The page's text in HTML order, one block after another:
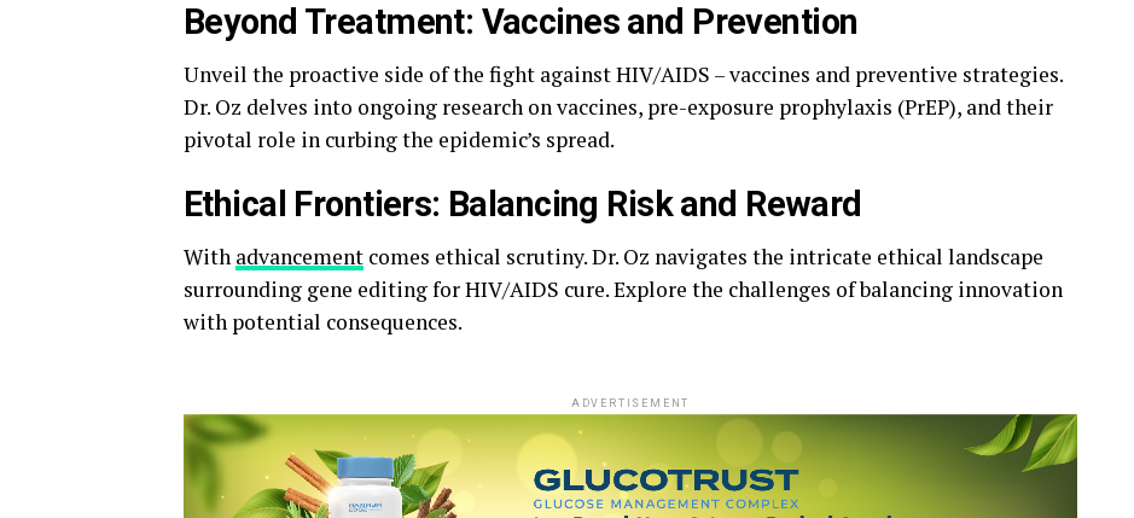
Beyond Treatment: Vaccines and Prevention
Unveil the proactive side of the fight against HIV/AIDS – vaccines and preventive strategies.
Dr. Oz delves into ongoing research on vaccines, pre-exposure prophylaxis (PrEP), and their
pivotal role in curbing the epidemic’s spread.
Ethical Frontiers: Balancing Risk and Reward
With advancement comes ethical scrutiny. Dr. Oz navigates the intricate ethical landscape
surrounding gene editing for HIV/AIDS cure. Explore the challenges of balancing innovation
with potential consequences.
ADVERTISEMENT